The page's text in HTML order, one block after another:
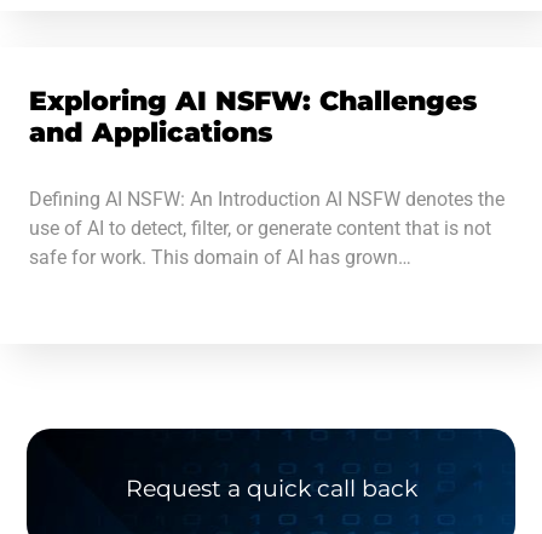
Exploring AI NSFW: Challenges
and Applications
Defining AI NSFW: An Introduction AI NSFW denotes the
use of AI to detect, filter, or generate content that is not
safe for work. This domain of AI has grown…
Request a quick call back